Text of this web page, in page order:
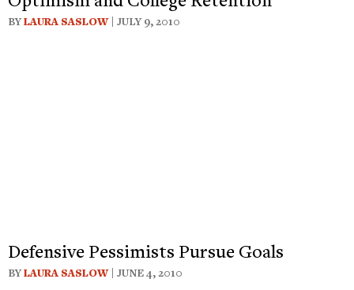
BYLAURA SASLOW| JULY 9, 2010
Defensive Pessimists Pursue Goals
BYLAURA SASLOW| JUNE 4, 2010